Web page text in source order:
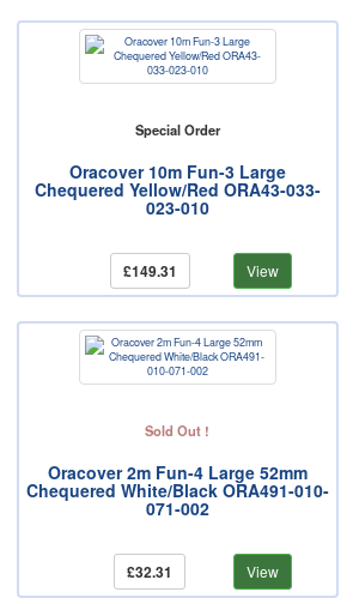
Special Order
Oracover 10m Fun-3 Large
Chequered Yellow/Red ORA43-033-
023-010
£149.31 View
Sold Out !
Oracover 2m Fun-4 Large 52mm
Chequered White/Black ORA491-010-
071-002
£32.31 View